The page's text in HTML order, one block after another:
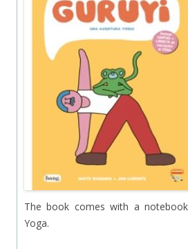
The book comes with a
Yoga.